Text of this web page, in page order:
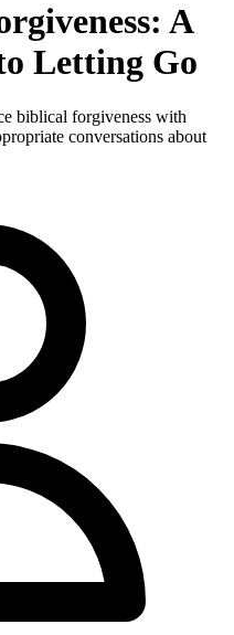
A
Letting Go
biblical forgiveness with
conversations about